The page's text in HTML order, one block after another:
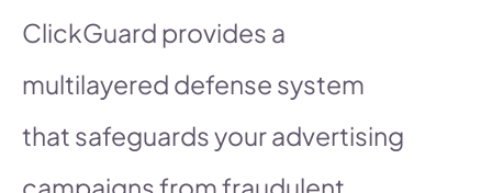
ClickGuard provides a
multilayered defense system
that safeguards your advertising